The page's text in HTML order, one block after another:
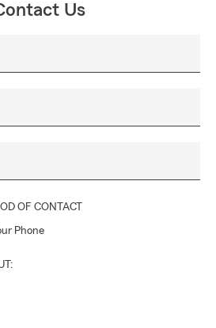
that last for generations.
Us
OF CONTACT
Phone